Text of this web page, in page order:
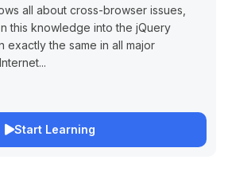
all about cross-browser issues,
this knowledge into the jQuery
exactly the same in all major
Start Learning